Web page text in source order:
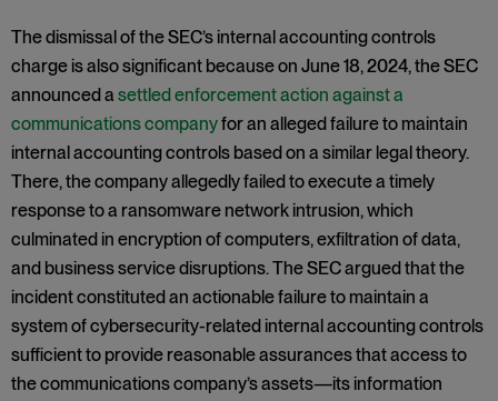
The dismissal of the SEC’s internal accounting controls
charge is also significant because on June 18, 2024, the SEC
announced a settled enforcement action against a
communications companyfor an alleged failure to maintain
internal accounting controls based on a similar legal theory.
There, the company allegedly failed to execute a timely
response to a ransomware network intrusion, which
culminated in encryption of computers, exfiltration of data,
and business service disruptions. The SEC argued that the
incident constituted an actionable failure to maintain a
system of cybersecurity-related internal accounting controls
sufficient to provide reasonable assurances that access to
the communications company’s assets—its information